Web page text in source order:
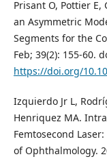
Prisant O, Pottier E,
an Asymmetric
Segments for the
Feb; 39(2): 155-60.
https://doi.org/
Izquierdo Jr L,
Henriquez MA.
Femtosecond
of Ophthalmology.